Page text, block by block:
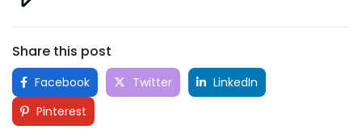
Share this post
Facebook Twitter
LinkedIn
Pinterest